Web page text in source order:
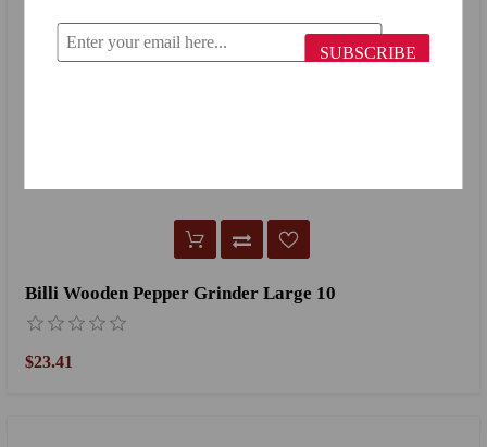
Billi Wooden Pepper Grinder Large 10
$23.41
SUBSCRIBE